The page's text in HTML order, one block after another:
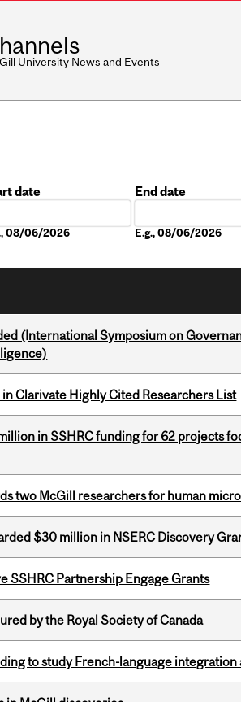
University News and Events
date
08/06/2026
End date
E.g., 08/06/2026
(International Symposium on
Clarivate Highly Cited Researchers List
in SSHRC funding for 62 projects
two McGill researchers for human
$30 million in NSERC Discovery
SSHRC Partnership Engage Grants
by the Royal Society of Canada
to study French-language